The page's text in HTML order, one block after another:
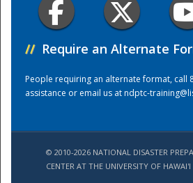
// Require an Alternate
People requiring an alternate format, call
assistance or email us atndptc-
© 2010-2026 NATIONAL DISASTER
CENTER AT THE UNIVERSITY OF HAWAI'I